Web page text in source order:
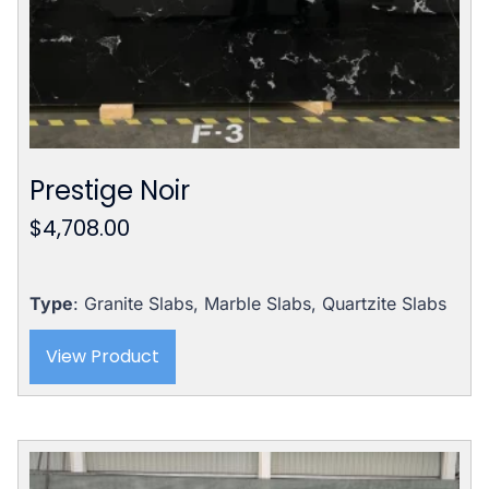
Prestige Noir
$4,708.00
Type: Granite Slabs, Marble Slabs, Quartzite Slabs
View Product